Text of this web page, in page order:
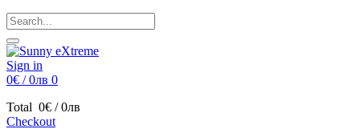
Sign in
0€ / 0лв 0
Total 0€ / 0лв
Checkout